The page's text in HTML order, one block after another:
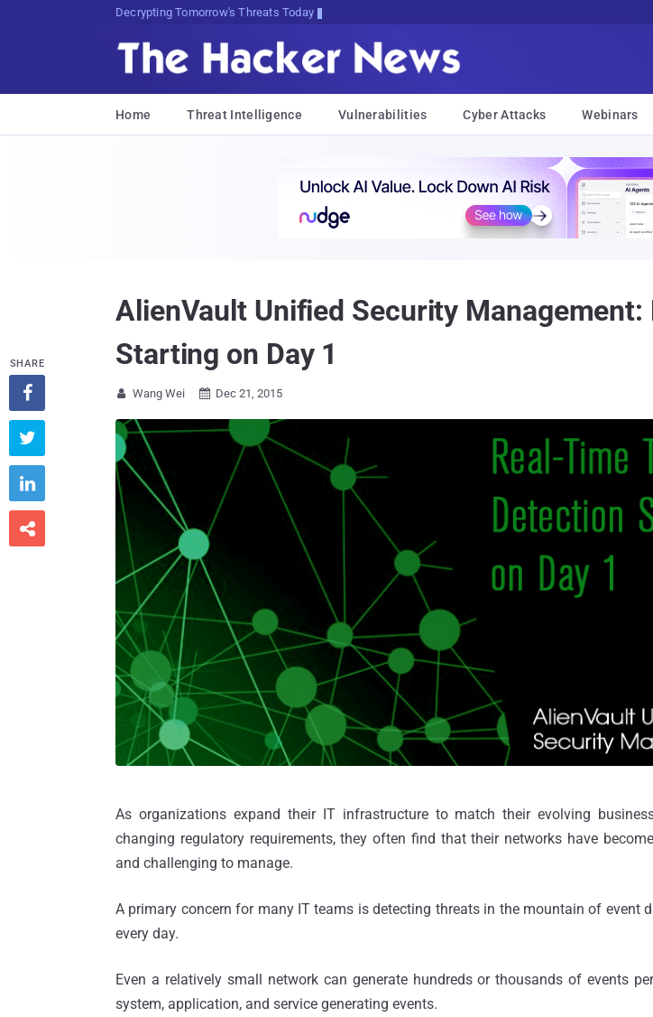
Decrypting Tomorrow's Threats Today
Home Threat Intelligence Vulnerabilities Cyber Attacks Webinars
AlienVault Unified Security
Starting on Day 1
 Wang Wei  Dec 21, 2015
As organizations expand their IT infrastructure to match their evolving
changing regulatory requirements, they often find that their networks have
and challenging to manage.
A primary concern for many IT teams is detecting threats in the mountain of event
every day.
Even a relatively small network can generate hundreds or thousands of events
system, application, and service generating events.
SHARE



